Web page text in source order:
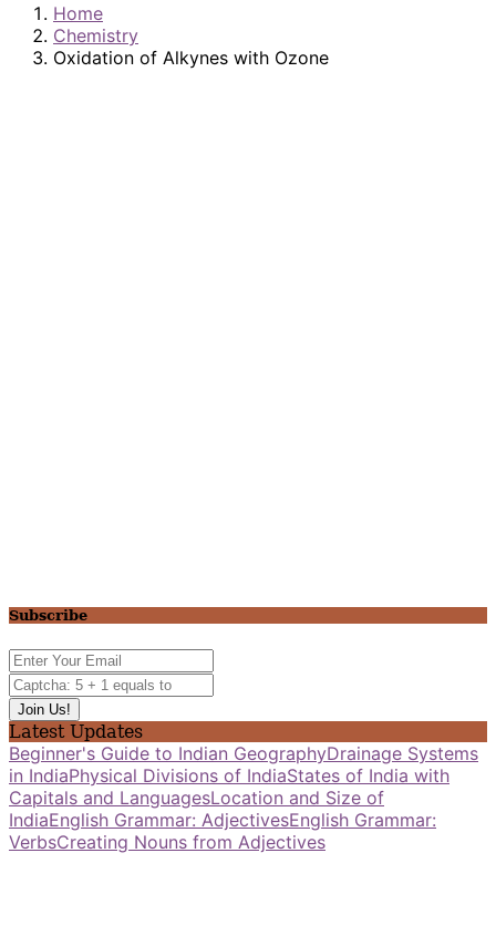
Home
Chemistry
Oxidation of Alkynes with Ozone
Subscribe
Latest Updates
Beginner's Guide to Indian GeographyDrainage Systems
in IndiaPhysical Divisions of IndiaStates of India with
Capitals and LanguagesLocation and Size of
IndiaEnglish Grammar: AdjectivesEnglish Grammar:
VerbsCreating Nouns from Adjectives